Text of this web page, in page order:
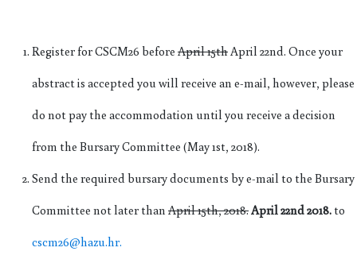
Register for CSCM26 before April 15thApril 22nd. Once your
abstract is accepted you will receive an e-mail, however, please
do not pay the accommodation until you receive a decision
from the Bursary Committee (May 1st, 2018).
Send the required bursary documents by e-mail to the Bursary
Committee not later than April 15th, 2018.April 22nd 2018. to
cscm26@hazu.hr.